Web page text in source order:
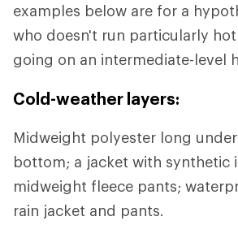
examples below are for a
who doesn't run particularly
going on an intermediate-level
Cold-weather layers:
Midweight polyester long
bottom; a jacket with synthetic
midweight fleece pants;
rain jacket and pants.